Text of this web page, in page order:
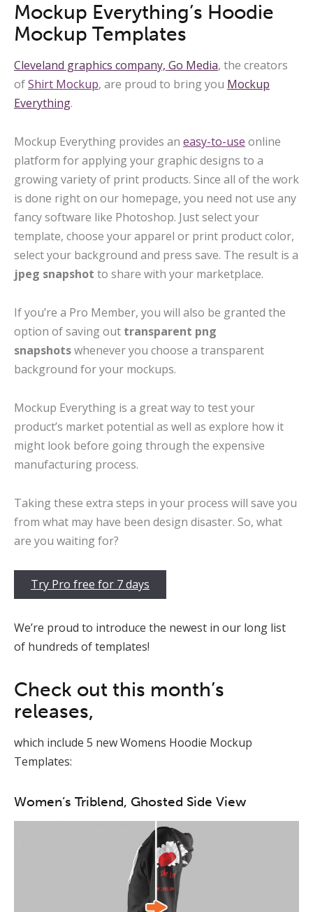
Mockup Everything’s Hoodie
Mockup Templates
Cleveland graphics company, Go Media, the creators
ofShirt Mockup, are proud to bring you Mockup
Everything.
Mockup Everything provides an easy-to-use online
platform for applying your graphic designs to a
growing variety of print products. Since all of the work
is done right on our homepage, you need not use any
fancy software like Photoshop. Just select your
template, choose your apparel or print product color,
select your background and press save. The result is a
jpeg snapshot to share with your marketplace.
If you’re a Pro Member, you will also be granted the
option of saving out transparent png
snapshotswhenever you choose a transparent
background for your mockups.
Mockup Everything is a great way to test your
product’s market potential as well as explore how it
might look before going through the expensive
manufacturing process.
Taking these extra steps in your process will save you
from what may have been design disaster. So, what
are you waiting for?
Try Pro free for 7 days
We’re proud to introduce the newest in our long list
of hundreds of templates!
Check out this month’s
releases,
which include 5 new Womens Hoodie Mockup
Templates:
Women’s Triblend, Ghosted Side View